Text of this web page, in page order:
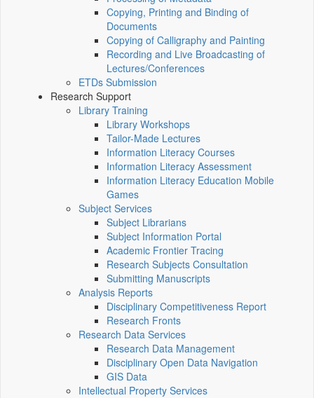
Copying, Printing and Binding of
Documents
Copying of Calligraphy and Painting
Recording and Live Broadcasting of
Lectures/Conferences
ETDs Submission
Research Support
Library Training
Library Workshops
Tailor-Made Lectures
Information Literacy Courses
Information Literacy Assessment
Information Literacy Education Mobile
Games
Subject Services
Subject Librarians
Subject Information Portal
Academic Frontier Tracing
Research Subjects Consultation
Submitting Manuscripts
Analysis Reports
Disciplinary Competitiveness Report
Research Fronts
Research Data Services
Research Data Management
Disciplinary Open Data Navigation
GIS Data
Intellectual Property Services